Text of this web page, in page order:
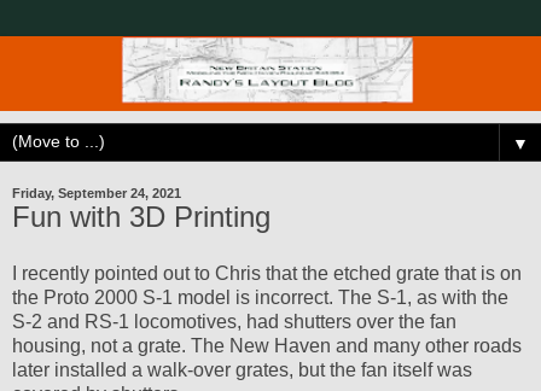
▼
Friday, September 24, 2021
Fun with 3D Printing
I recently pointed out to Chris that the etched grate that is on
the Proto 2000 S-1 model is incorrect. The S-1, as with the
S-2 and RS-1 locomotives, had shutters over the fan
housing, not a grate. The New Haven and many other roads
later installed a walk-over grates, but the fan itself was